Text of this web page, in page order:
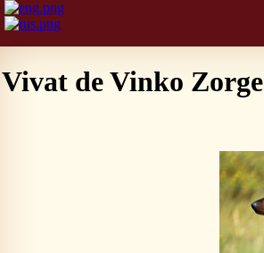
Vivat de Vinko Zorge